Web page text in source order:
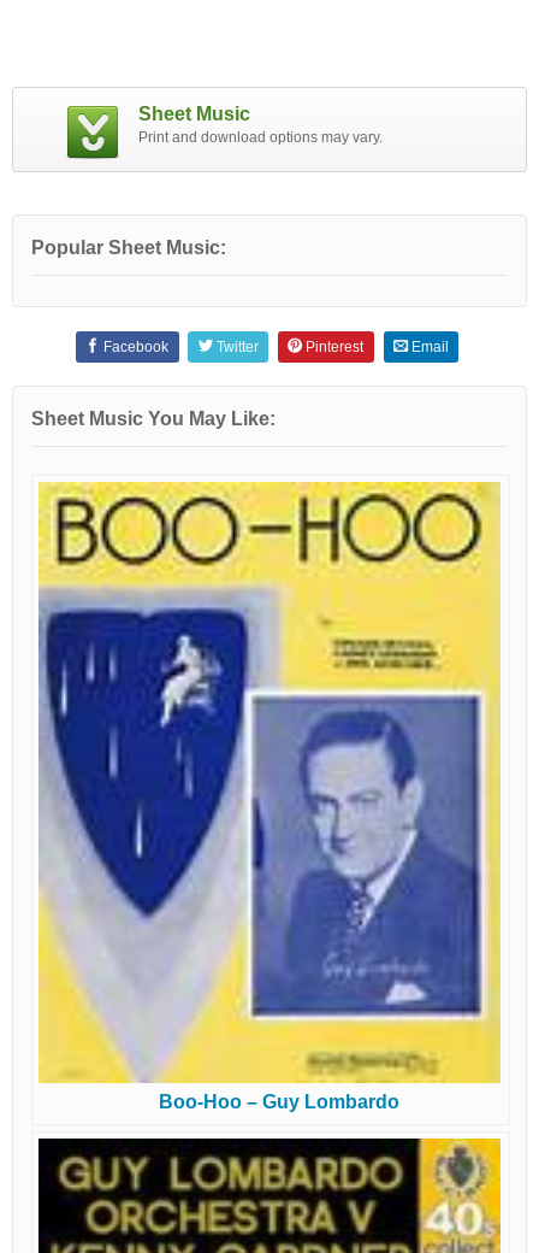
Sheet Music
Print and download options may vary.
Popular Sheet Music:
Facebook Twitter Pinterest Email
Sheet Music You May Like:
Boo-Hoo – Guy Lombardo